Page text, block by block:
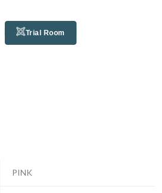
Trial Room
PINK